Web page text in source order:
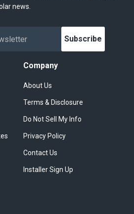
news.
Subscribe
Company
About Us
Terms & Disclosure
Do Not Sell My Info
Privacy Policy
Contact Us
Installer Sign Up